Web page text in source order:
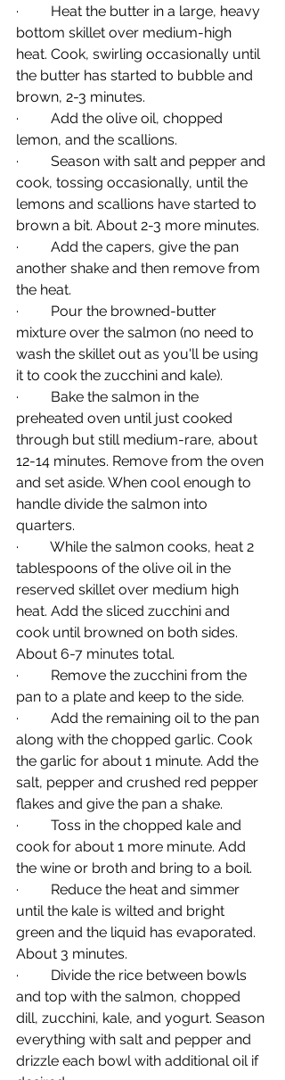
·         Heat the butter in a large, heavy
bottom skillet over medium-high
heat. Cook, swirling occasionally until
the butter has started to bubble and
brown, 2-3 minutes.
·         Add the olive oil, chopped
lemon, and the scallions.
·         Season with salt and pepper and
cook, tossing occasionally, until the
lemons and scallions have started to
brown a bit. About 2-3 more minutes.
·         Add the capers, give the pan
another shake and then remove from
the heat.
·         Pour the browned-butter
mixture over the salmon (no need to
wash the skillet out as you'll be using
it to cook the zucchini and kale).
·         Bake the salmon in the
preheated oven until just cooked
through but still medium-rare, about
12-14 minutes. Remove from the oven
and set aside. When cool enough to
handle divide the salmon into
quarters.
·         While the salmon cooks, heat 2
tablespoons of the olive oil in the
reserved skillet over medium high
heat. Add the sliced zucchini and
cook until browned on both sides.
About 6-7 minutes total.
·         Remove the zucchini from the
pan to a plate and keep to the side.
·         Add the remaining oil to the pan
along with the chopped garlic. Cook
the garlic for about 1 minute. Add the
salt, pepper and crushed red pepper
flakes and give the pan a shake.
·         Toss in the chopped kale and
cook for about 1 more minute. Add
the wine or broth and bring to a boil.
·         Reduce the heat and simmer
until the kale is wilted and bright
green and the liquid has evaporated.
About 3 minutes.
·         Divide the rice between bowls
and top with the salmon, chopped
dill, zucchini, kale, and yogurt. Season
everything with salt and pepper and
drizzle each bowl with additional oil if